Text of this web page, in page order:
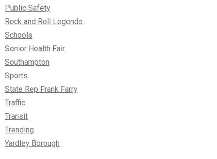
Public Safety
Rock and Roll Legends
Schools
Senior Health Fair
Southampton
Sports
State Rep Frank Farry
Traffic
Transit
Trending
Yardley Borough